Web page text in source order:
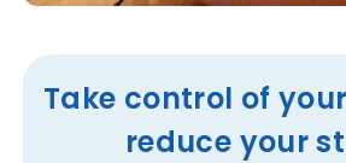
Take control of
reduce your